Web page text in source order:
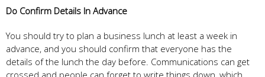
Do Confirm Details In Advance
You should try to plan a business lunch at least a week in
advance, and you should confirm that everyone has the
details of the lunch the day before. Communications can get